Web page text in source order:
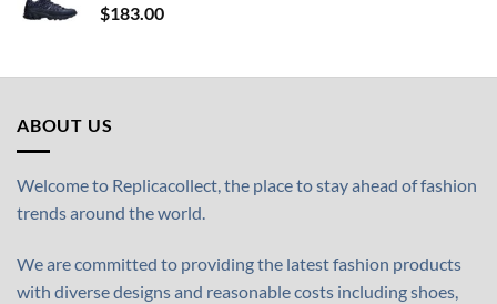
$183.00
ABOUT US
Welcome to Replicacollect, the place to stay ahead of fashion
trends around the world.
We are committed to providing the latest fashion products
with diverse designs and reasonable costs including shoes,